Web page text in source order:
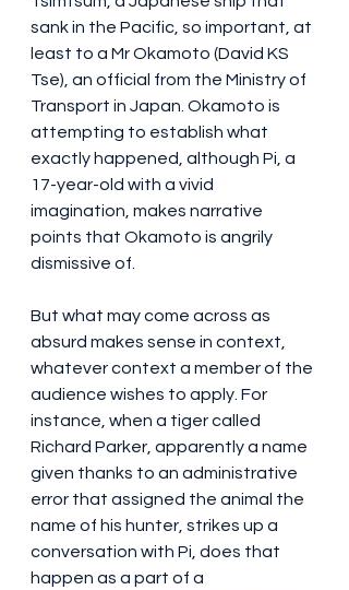
sank in the Pacific, so important, at
least to a Mr Okamoto (David KS
Tse), an official from the Ministry of
Transport in Japan. Okamoto is
attempting to establish what
exactly happened, although Pi, a
17-year-old with a vivid
imagination, makes narrative
points that Okamoto is angrily
dismissive of.
But what may come across as
absurd makes sense in context,
whatever context a member of the
audience wishes to apply. For
instance, when a tiger called
Richard Parker, apparently a name
given thanks to an administrative
error that assigned the animal the
name of his hunter, strikes up a
conversation with Pi, does that
happen as a part of a